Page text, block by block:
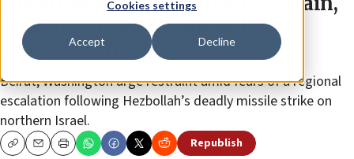
Cookies settings
Accept Decline
trajectory to blame for lack of
interception
Beirut, Washington urge restraint amid fears of a regional
escalation following Hezbollah’s deadly missile strike on
northern Israel.
CopyEmailPrint Republish